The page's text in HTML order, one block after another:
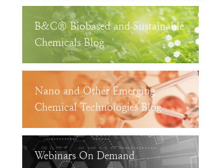
B&C® Biobased and Sustainable
Chemicals Blog
Nano and Other Emerging
Chemical Technologies Blog
Webinars On Demand